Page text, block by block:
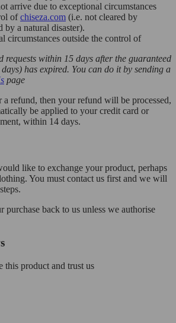
arrive due to exceptional circumstances
ofchiseza.com (i.e. not cleared by
by a natural disaster).
circumstances outside the control of
requests within 15 days after the guaranteed
has expired. You can do it by sending a
page
refund, then your refund will be processed,
be applied to your credit card or
within 14 days.
like to exchange your product, perhaps
You must contact us first and we will
purchase back to us unless we authorise
this product and trust us